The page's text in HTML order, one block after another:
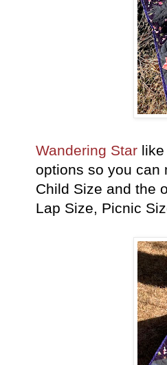
Wandering Star
options so you
Child Size and the
Lap Size, Picnic